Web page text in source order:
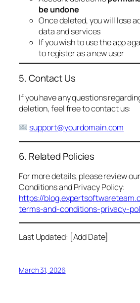
be undone
Once deleted, you will lose
data and services
If you wish to use the app
to register as a new user
5. Contact Us
If you have any questions
deletion, feel free to contact us:
support@yourdomain.com
6. Related Policies
For more details, please review
Conditions and Privacy Policy:
https://
terms-and-conditions-privacy-
Last Updated: [Add Date]
March 31, 2026